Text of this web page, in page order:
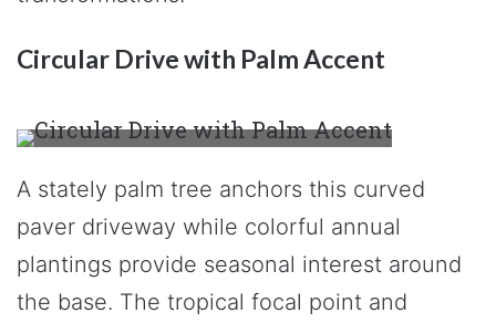
Circular Drive with Palm Accent
A stately palm tree anchors this curved
paver driveway while colorful annual
plantings provide seasonal interest around
the base. The tropical focal point and